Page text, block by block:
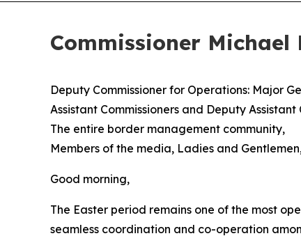
Commissioner
Deputy Commissioner for Operations: Major
Assistant Commissioners and Deputy Assistant
The entire border management community,
Members of the media, Ladies and Gentlemen,
Good morning,
The Easter period remains one of the most
seamless coordination and co-operation